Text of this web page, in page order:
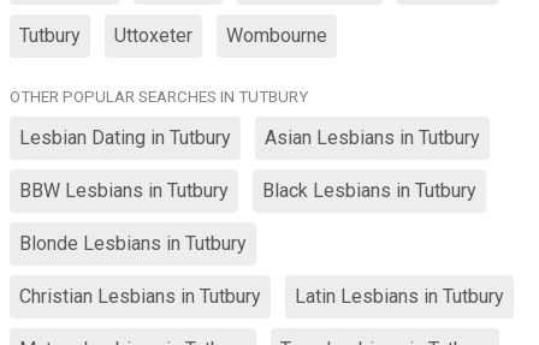
Tutbury Uttoxeter Wombourne
OTHER POPULAR SEARCHES IN TUTBURY
Lesbian Dating in Tutbury Asian Lesbians in Tutbury
BBW Lesbians in Tutbury Black Lesbians in Tutbury
Blonde Lesbians in Tutbury
Christian Lesbians in Tutbury Latin Lesbians in Tutbury